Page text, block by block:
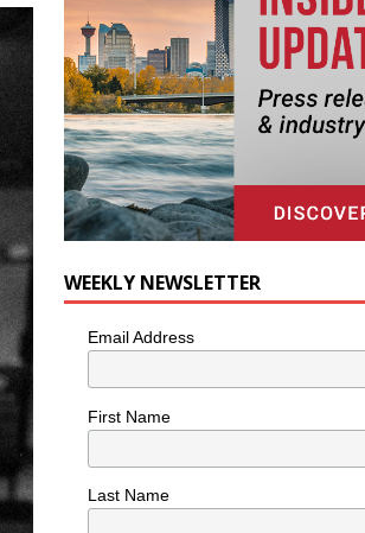
WEEKLY NEWSLETTER
Email Address
First Name
Last Name